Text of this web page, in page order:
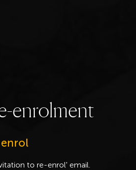
-enrolment
to re-enrol' email.